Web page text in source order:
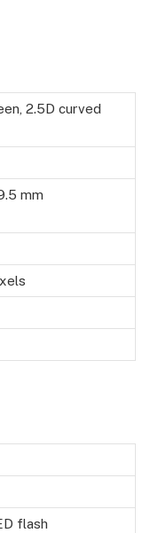
2.5D curved
mm
flash